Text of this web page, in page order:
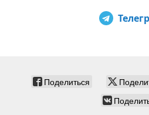
Поделиться